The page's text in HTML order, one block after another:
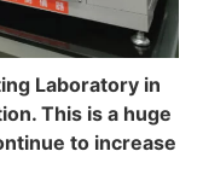
Laboratory in
This is a huge
to increase